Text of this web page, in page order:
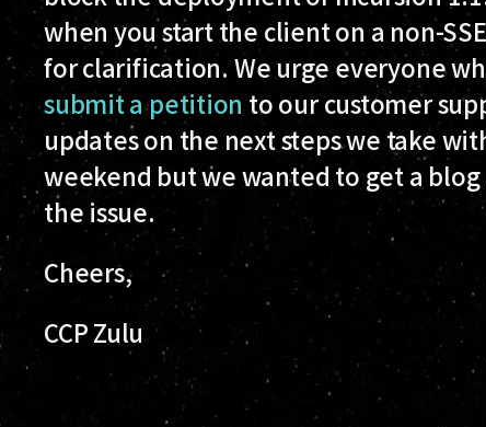
when you start the client on a non-
for clarification. We urge everyone
submit a petition to our customer
updates on the next steps we take
weekend but we wanted to get a
the issue.
Cheers,
CCP Zulu